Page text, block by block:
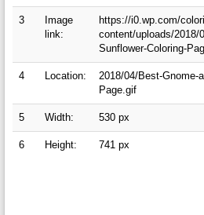
3
Image
link:
https://i0.wp.com/
content/uploads/2018/
Sunflower-Coloring-
4 Location:
2018/04/Best-Gnome-
Page.gif
5 Width: 530 px
6 Height: 741 px